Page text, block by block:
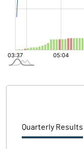
Quarterly Results